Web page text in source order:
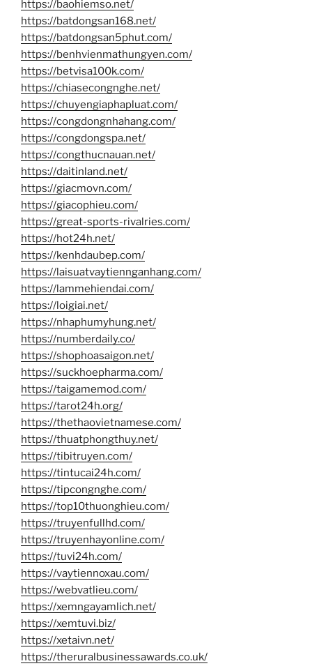
https://baohiemso.net/
https://batdongsan168.net/
https://batdongsan5phut.com/
https://benhvienmathungyen.com/
https://betvisa100k.com/
https://chiasecongnghe.net/
https://chuyengiaphapluat.com/
https://congdongnhahang.com/
https://congdongspa.net/
https://congthucnauan.net/
https://daitinland.net/
https://giacmovn.com/
https://giacophieu.com/
https://great-sports-rivalries.com/
https://hot24h.net/
https://kenhdaubep.com/
https://laisuatvaytiennganhang.com/
https://lammehiendai.com/
https://loigiai.net/
https://nhaphumyhung.net/
https://numberdaily.co/
https://shophoasaigon.net/
https://suckhoepharma.com/
https://taigamemod.com/
https://tarot24h.org/
https://thethaovietnamese.com/
https://thuatphongthuy.net/
https://tibitruyen.com/
https://tintucai24h.com/
https://tipcongnghe.com/
https://top10thuonghieu.com/
https://truyenfullhd.com/
https://truyenhayonline.com/
https://tuvi24h.com/
https://vaytiennoxau.com/
https://webvatlieu.com/
https://xemngayamlich.net/
https://xemtuvi.biz/
https://xetaivn.net/
https://theruralbusinessawards.co.uk/